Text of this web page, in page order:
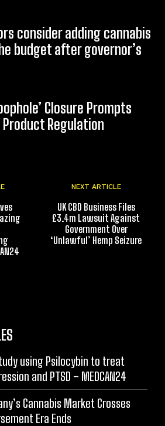
consider adding cannabis
budget after governor’s
Closure Prompts
Product Regulation
NEXT ARTICLE
UK CBD Business Files
£3.4m Lawsuit Against
Government Over
‘Unlawful’ Hemp Seizure
using Psilocybin to treat
and PTSD – MEDCAN24
Cannabis Market Crosses
Era Ends